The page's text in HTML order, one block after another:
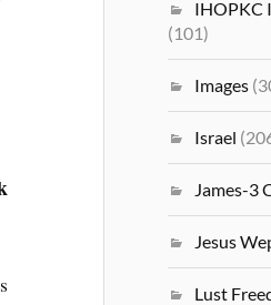
IHOPKC
(101)
Images
Israel
James-3
Jesus
Lust